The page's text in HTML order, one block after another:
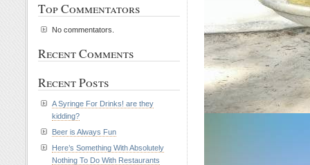
Top Commentators
No commentators.
Recent Comments
Recent Posts
A Syringe For Drinks! are they
kidding?
Beer is Always Fun
Here’s Something With Absolutely
Nothing To Do With Restaurants